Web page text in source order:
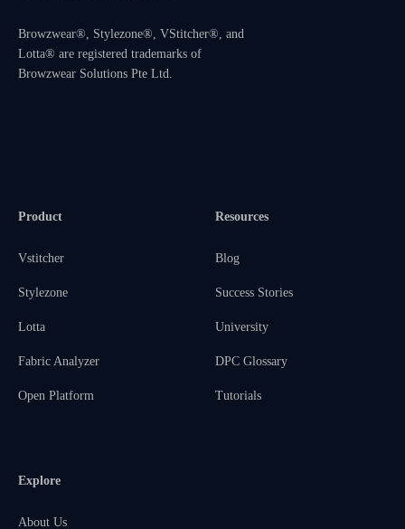
Browzwear®, Stylezone®, VStitcher®, and
Lotta® are registered trademarks of
Browzwear Solutions Pte Ltd.
Product
Vstitcher
Stylezone
Lotta
Fabric Analyzer
Open Platform
Resources
Blog
Success Stories
University
DPC Glossary
Tutorials
Explore
About Us